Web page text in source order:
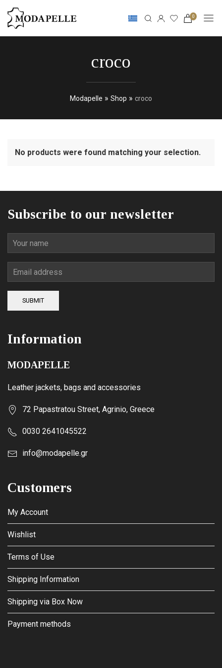
0
croco
Modapelle » Shop » croco
No products were found matching your selection.
Subscribe to our newsletter
SUBMIT
Information
MODAPELLE
Leather jackets, bags and accessories
72 Papastratou Street, Agrinio, Greece
0030 2641045522
info@modapelle.gr
Customers
My Account
Wishlist
Terms of Use
Shipping Information
Shipping via Box Now
Payment methods